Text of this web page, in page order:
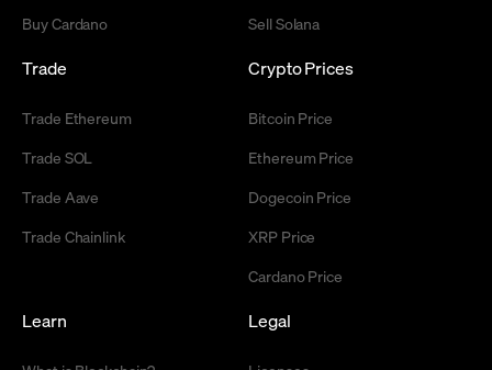
Buy Cardano
Sell Solana
Trade
Trade Ethereum
Trade SOL
Trade Aave
Trade Chainlink
Crypto Prices
Bitcoin Price
Ethereum Price
Dogecoin Price
XRP Price
Cardano Price
Learn Legal